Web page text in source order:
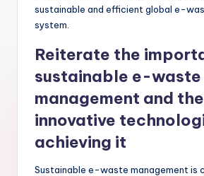
sustainable and efficient global e-
system.
Reiterate the
sustainable e-waste
management and
innovative
achieving it
Sustainable e-waste management is